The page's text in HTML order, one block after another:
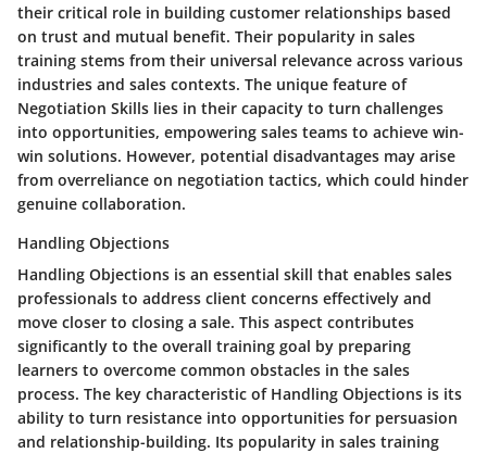
their critical role in building customer relationships based
on trust and mutual benefit. Their popularity in sales
training stems from their universal relevance across various
industries and sales contexts. The unique feature of
Negotiation Skills lies in their capacity to turn challenges
into opportunities, empowering sales teams to achieve win-
win solutions. However, potential disadvantages may arise
from overreliance on negotiation tactics, which could hinder
genuine collaboration.
Handling Objections
Handling Objections is an essential skill that enables sales
professionals to address client concerns effectively and
move closer to closing a sale. This aspect contributes
significantly to the overall training goal by preparing
learners to overcome common obstacles in the sales
process. The key characteristic of Handling Objections is its
ability to turn resistance into opportunities for persuasion
and relationship-building. Its popularity in sales training